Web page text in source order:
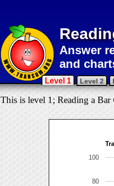
Answer
and
Level 1 Level 2
This is level 1; Reading a Bar
80
100